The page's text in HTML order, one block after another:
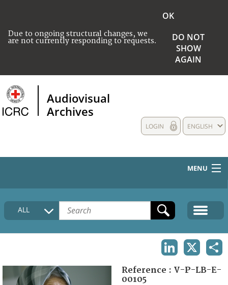
Due to ongoing structural changes, we
are not currently responding to requests.
OK
DO NOT
SHOW
AGAIN
Audiovisual
Archives
ENGLISH
LOGIN
MENU
HOME
COLLECTIONS DESCRIPTION
FAQ
ALL
Reference : V-P-LB-E-
00105